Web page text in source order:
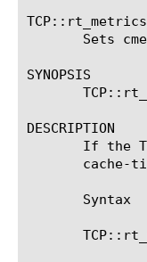
Sets
SYNOPSIS
DESCRIPTION
If the
cache-
       Syntax